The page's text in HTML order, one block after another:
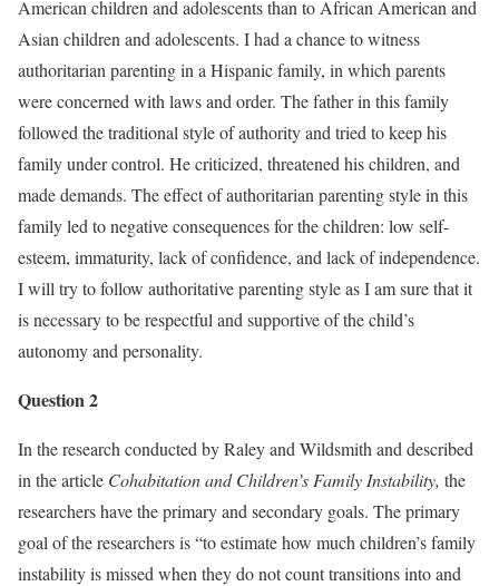
American children and adolescents than to African American and
Asian children and adolescents. I had a chance to witness
authoritarian parenting in a Hispanic family, in which parents
were concerned with laws and order. The father in this family
followed the traditional style of authority and tried to keep his
family under control. He criticized, threatened his children, and
made demands. The effect of authoritarian parenting style in this
family led to negative consequences for the children: low self-
esteem, immaturity, lack of confidence, and lack of independence.
I will try to follow authoritative parenting style as I am sure that it
is necessary to be respectful and supportive of the child’s
autonomy and personality.
Question 2
In the research conducted by Raley and Wildsmith and described
in the article Cohabitation and Children’s Family Instability, the
researchers have the primary and secondary goals. The primary
goal of the researchers is “to estimate how much children’s family
instability is missed when they do not count transitions into and